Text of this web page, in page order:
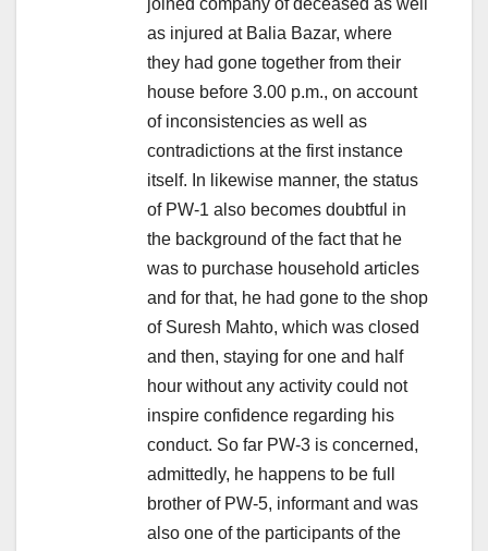
as injured at Balia Bazar, where
they had gone together from their
house before 3.00 p.m., on account
of inconsistencies as well as
contradictions at the first instance
itself. In likewise manner, the status
of PW-1 also becomes doubtful in
the background of the fact that he
was to purchase household articles
and for that, he had gone to the shop
of Suresh Mahto, which was closed
and then, staying for one and half
hour without any activity could not
inspire confidence regarding his
conduct. So far PW-3 is concerned,
admittedly, he happens to be full
brother of PW-5, informant and was
also one of the participants of the